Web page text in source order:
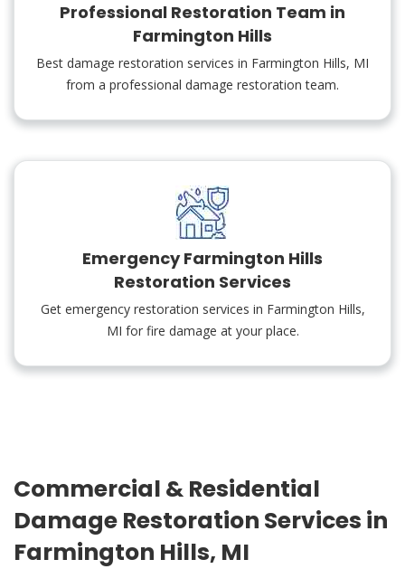
Professional Restoration Team in
Farmington Hills
Best damage restoration services in Farmington Hills, MI
from a professional damage restoration team.
Emergency Farmington Hills
Restoration Services
Get emergency restoration services in Farmington Hills,
MI for fire damage at your place.
Commercial & Residential
Damage Restoration Services in
Farmington Hills, MI